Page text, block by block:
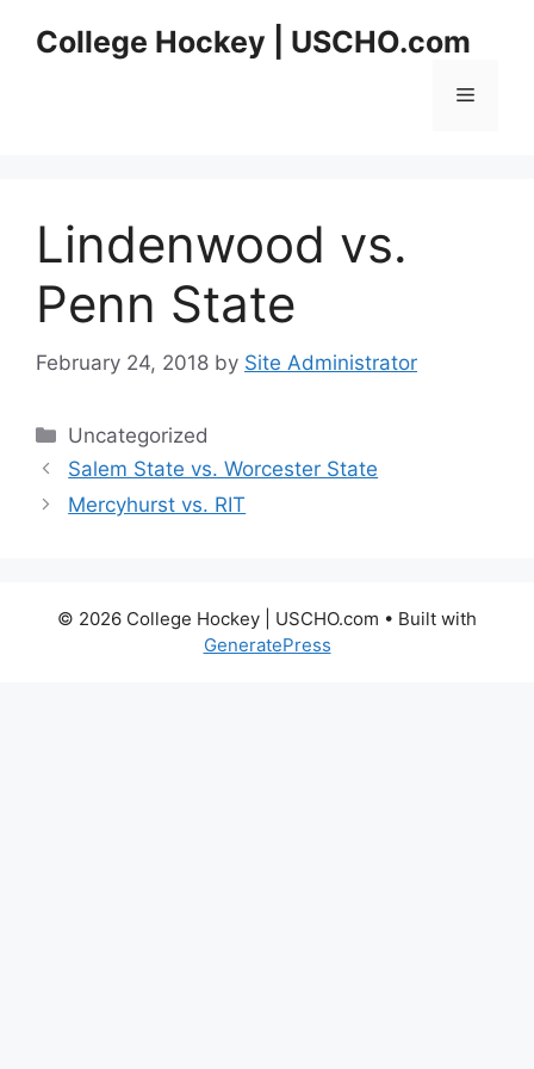
College Hockey | USCHO.com
Menu
Lindenwood vs.
Penn State
February 24, 2018 by Site Administrator
Categories
Uncategorized
Salem State vs. Worcester State
Mercyhurst vs. RIT
© 2026 College Hockey | USCHO.com • Built with
GeneratePress